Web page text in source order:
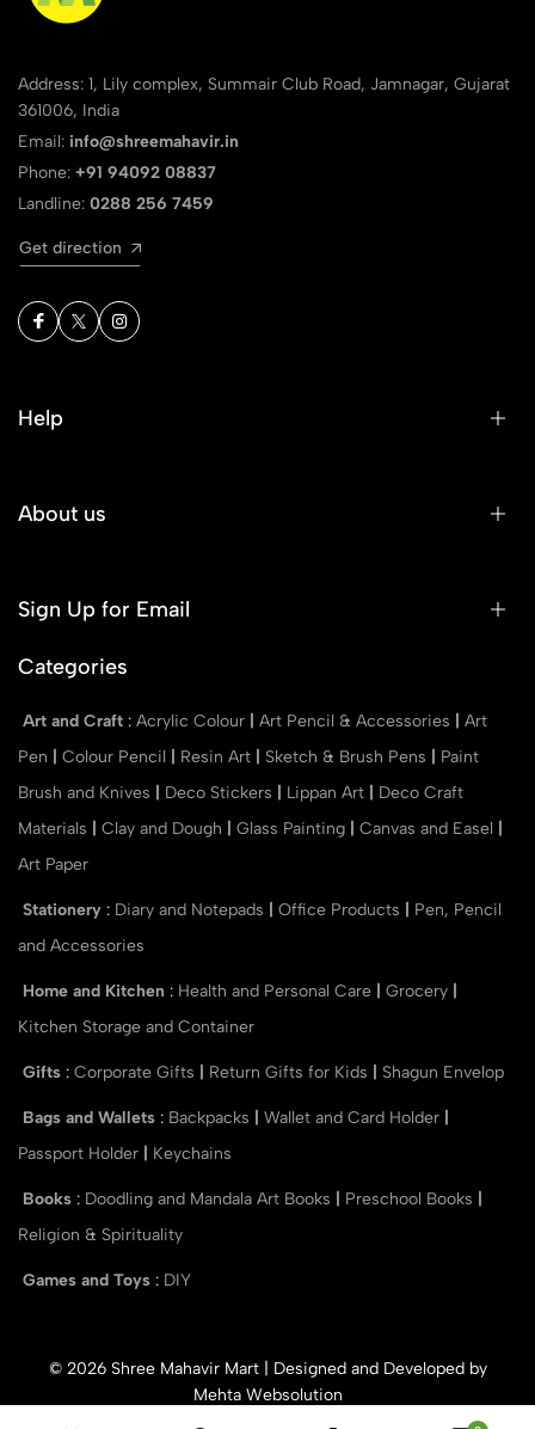
Address: 1, Lily complex, Summair Club Road, Jamnagar, Gujarat
361006, India
Email: info@shreemahavir.in
Phone: +91 94092 08837
Landline: 0288 256 7459
Get direction
Help
About us
Sign Up for Email
Categories
Art and Craft : Acrylic Colour Art Pencil & Accessories
Art
Pen
Colour Pencil Resin Art Sketch & Brush Pens
Paint
Brush and Knives
Deco Stickers Lippan Art
Deco Craft
Materials
Clay and Dough Glass Painting Canvas and Easel
Art Paper
Stationery : Diary and Notepads Office Products
Pen, Pencil
and Accessories
Home and Kitchen : Health and Personal Care Grocery
Kitchen Storage and Container
Gifts : Corporate Gifts Return Gifts for Kids Shagun Envelop
Bags and Wallets : Backpacks Wallet and Card Holder
Passport Holder
Keychains
Books : Doodling and Mandala Art Books Preschool Books
Religion & Spirituality
Games and Toys : DIY
© 2026 Shree Mahavir Mart | Designed and Developed by
Mehta Websolution